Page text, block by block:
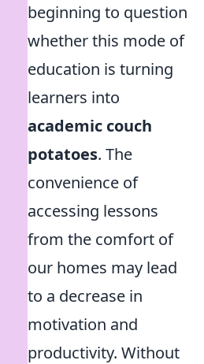
beginning to question
whether this mode of
education is turning
learners into
academic couch
potatoes. The
convenience of
accessing lessons
from the comfort of
our homes may lead
to a decrease in
motivation and
productivity. Without